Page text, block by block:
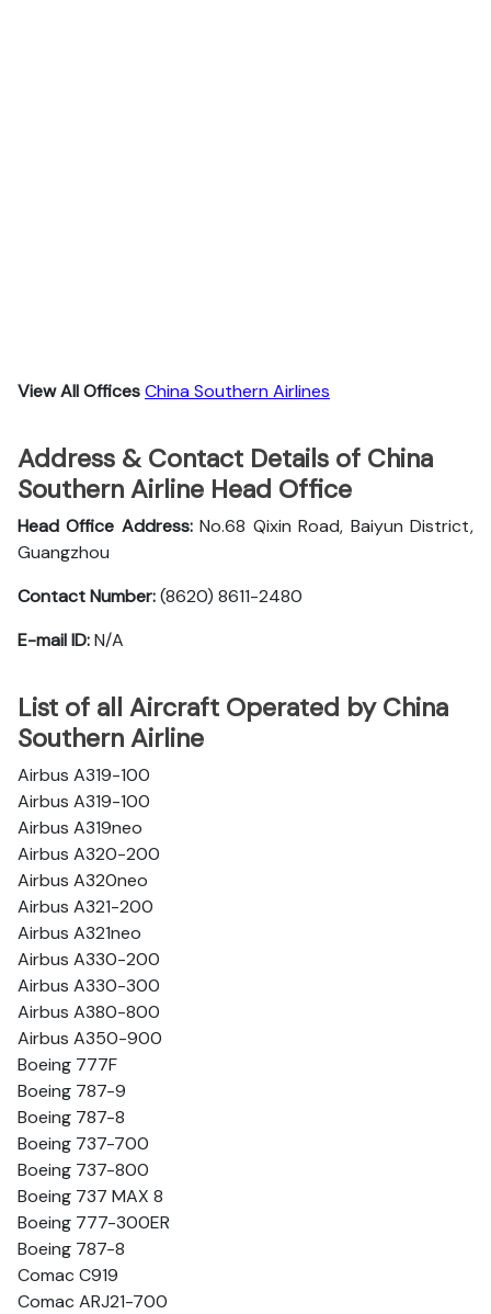
View All OfficesChina Southern Airlines
Address & Contact Details of China
Southern Airline Head Office
Head Office Address:No.68 Qixin Road, Baiyun District,
Guangzhou
Contact Number:(8620) 8611-2480
E-mail ID:N/A
List of all Aircraft Operated by China
Southern Airline
Airbus A319-100
Airbus A319-100
Airbus A319neo
Airbus A320-200
Airbus A320neo
Airbus A321-200
Airbus A321neo
Airbus A330-200
Airbus A330-300
Airbus A380-800
Airbus A350-900
Boeing 777F
Boeing 787-9
Boeing 787-8
Boeing 737-700
Boeing 737-800
Boeing 737 MAX 8
Boeing 777-300ER
Boeing 787-8
Comac C919
Comac ARJ21-700